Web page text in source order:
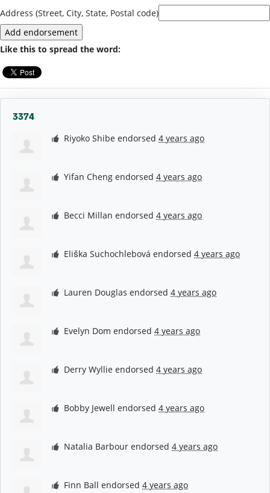
Address (Street, City, State, Postal code)
Like this to spread the word:
3374
Riyoko Shibe endorsed4 years ago
Yifan Cheng endorsed4 years ago
Becci Millan endorsed4 years ago
Eliška Suchochlebová endorsed4 years ago
Lauren Douglas endorsed4 years ago
Evelyn Dom endorsed4 years ago
Derry Wyllie endorsed4 years ago
Bobby Jewell endorsed4 years ago
Natalia Barbour endorsed4 years ago
Finn Ball endorsed4 years ago